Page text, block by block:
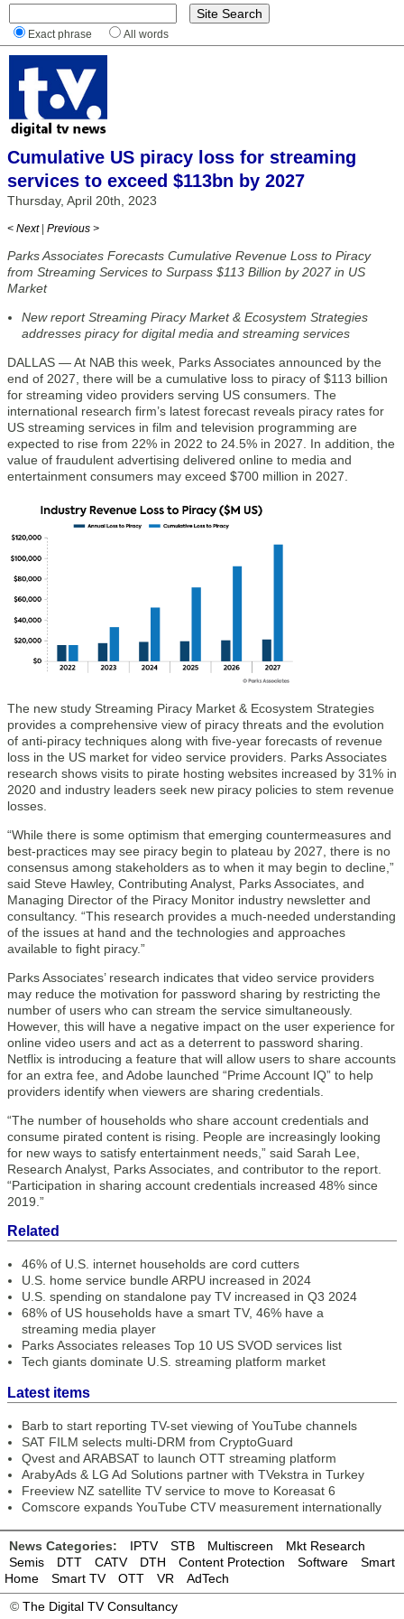
Exact phrase All words
Cumulative US piracy loss for streaming
services to exceed $113bn by 2027
Thursday, April 20th, 2023
< Next | Previous >
Parks Associates Forecasts Cumulative Revenue Loss to Piracy
from Streaming Services to Surpass $113 Billion by 2027 in US
Market
New report Streaming Piracy Market & Ecosystem Strategies
addresses piracy for digital media and streaming services
DALLAS — At NAB this week, Parks Associates announced by the
end of 2027, there will be a cumulative loss to piracy of $113 billion
for streaming video providers serving US consumers. The
international research firm’s latest forecast reveals piracy rates for
US streaming services in film and television programming are
expected to rise from 22% in 2022 to 24.5% in 2027. In addition, the
value of fraudulent advertising delivered online to media and
entertainment consumers may exceed $700 million in 2027.
The new study Streaming Piracy Market & Ecosystem Strategies
provides a comprehensive view of piracy threats and the evolution
of anti-piracy techniques along with five-year forecasts of revenue
loss in the US market for video service providers. Parks Associates
research shows visits to pirate hosting websites increased by 31% in
2020 and industry leaders seek new piracy policies to stem revenue
losses.
“While there is some optimism that emerging countermeasures and
best-practices may see piracy begin to plateau by 2027, there is no
consensus among stakeholders as to when it may begin to decline,”
said Steve Hawley, Contributing Analyst, Parks Associates, and
Managing Director of the Piracy Monitor industry newsletter and
consultancy. “This research provides a much-needed understanding
of the issues at hand and the technologies and approaches
available to fight piracy.”
Parks Associates’ research indicates that video service providers
may reduce the motivation for password sharing by restricting the
number of users who can stream the service simultaneously.
However, this will have a negative impact on the user experience for
online video users and act as a deterrent to password sharing.
Netflix is introducing a feature that will allow users to share accounts
for an extra fee, and Adobe launched “Prime Account IQ” to help
providers identify when viewers are sharing credentials.
“The number of households who share account credentials and
consume pirated content is rising. People are increasingly looking
for new ways to satisfy entertainment needs,” said Sarah Lee,
Research Analyst, Parks Associates, and contributor to the report.
“Participation in sharing account credentials increased 48% since
2019.”
Related
46% of U.S. internet households are cord cutters
U.S. home service bundle ARPU increased in 2024
U.S. spending on standalone pay TV increased in Q3 2024
68% of US households have a smart TV, 46% have a
streaming media player
Parks Associates releases Top 10 US SVOD services list
Tech giants dominate U.S. streaming platform market
Latest items
Barb to start reporting TV-set viewing of YouTube channels
SAT FILM selects multi-DRM from CryptoGuard
Qvest and ARABSAT to launch OTT streaming platform
ArabyAds & LG Ad Solutions partner with TVekstra in Turkey
Freeview NZ satellite TV service to move to Koreasat 6
Comscore expands YouTube CTV measurement internationally
News Categories: IPTV STB Multiscreen
Mkt Research
Semis
DTT CATV DTH Content Protection Software
Smart
Home
Smart TV OTT VR
AdTech
© The Digital TV Consultancy